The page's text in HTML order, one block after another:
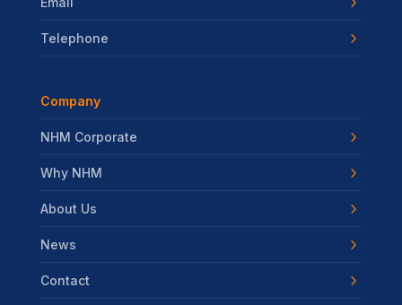
Telephone
Company
NHM Corporate
Why NHM
About Us
News
Contact